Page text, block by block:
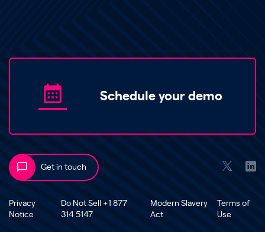
Schedule your demo
Get in touch
Privacy
Notice
Do Not Sell +1 877
314 5147
Modern Slavery
Act
Terms of
Use